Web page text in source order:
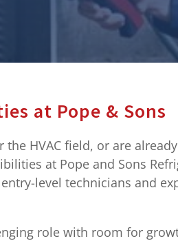
at Pope & Sons
HVAC field, or are
at Pope and Sons
level technicians and
role with room for